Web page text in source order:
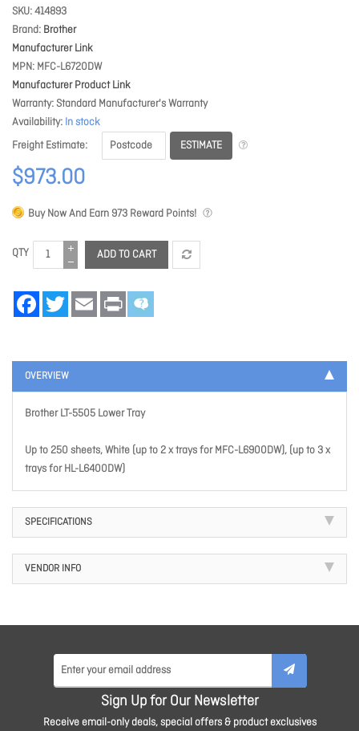
SKU 414893
Brand Brother
Manufacturer Link
MPN MFC-L6720DW
Manufacturer Product Link
Warranty Standard Manufacturer's Warranty
Availability In stock
Freight Estimate
ESTIMATE
$973.00
Buy Now And Earn 973 Reward Points!
QTY ADD TO CART
FacebookTwitter Email Print
OVERVIEW
Brother LT-5505 Lower Tray
Up to 250 sheets, White (up to 2 x trays for MFC-L6900DW), (up to 3 x
trays for HL-L6400DW)
SPECIFICATIONS
VENDOR INFO
Sign Up for Our Newsletter
Receive email-only deals, special offers & product exclusives